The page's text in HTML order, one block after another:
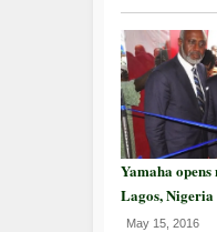
Yamaha
Lagos, Nigeria
May 15, 2016